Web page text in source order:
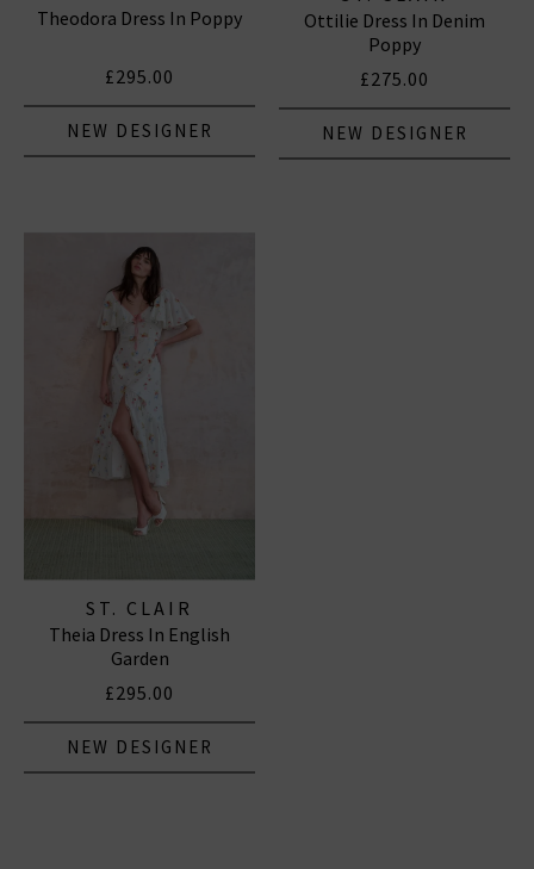
Theodora Dress In Poppy
£295.00
NEW DESIGNER
Ottilie Dress In Denim
Poppy
£275.00
NEW DESIGNER
ST. CLAIR
Theia Dress In English
Garden
£295.00
NEW DESIGNER